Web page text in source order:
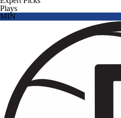
Plays
MIN